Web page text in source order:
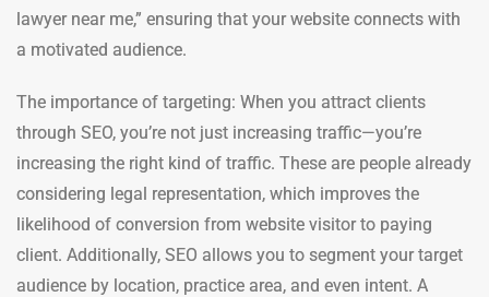
lawyer near me,” ensuring that your website connects with
a motivated audience.
The importance of targeting: When you attract clients
through SEO, you’re not just increasing traffic—you’re
increasing the right kind of traffic. These are people already
considering legal representation, which improves the
likelihood of conversion from website visitor to paying
client. Additionally, SEO allows you to segment your target
audience by location, practice area, and even intent. A